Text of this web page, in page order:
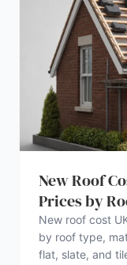
New Roof
Prices by
New roof cost
by roof type,
flat, slate, and